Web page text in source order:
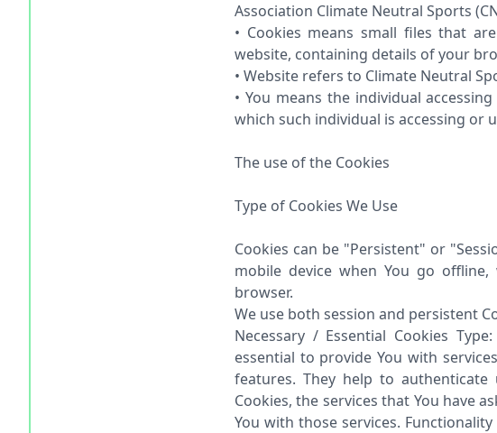
Association Climate Neutral Sports
• Cookies means small files that
website, containing details of your
• Website refers to Climate Neutral
• You means the individual
which such individual is accessing or
The use of the Cookies
Type of Cookies We Use
Cookies can be "Persistent" or
mobile device when You go
browser.
We use both session and persistent
Necessary / Essential Cookies
essential to provide You with
features. They help to
Cookies, the services that You have
You with those services.